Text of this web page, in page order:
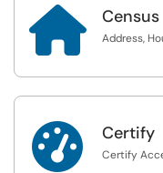
 Census
Address,
 Certify
Certify